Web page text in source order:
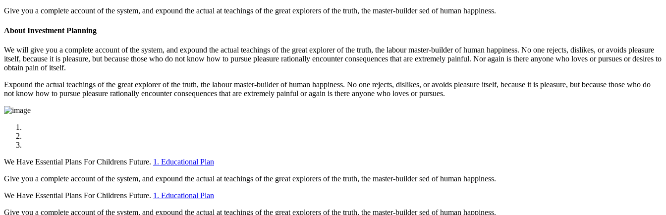
Give you a complete account of the system, and expound the actual at teachings of the great explorers of the truth, the master-builder sed of human happiness.
About Investment Planning
We will give you a complete account of the system, and expound the actual teachings of the great explorer of the truth, the labour master-builder of human happiness. No one rejects, dislikes, or avoids pleasure
itself, because it is pleasure, but because those who do not know how to pursue pleasure rationally encounter consequences that are extremely painful. Nor again is there anyone who loves or pursues or desires to
obtain pain of itself.
Expound the actual teachings of the great explorer of the truth, the labour master-builder of human happiness. No one rejects, dislikes, or avoids pleasure itself, because it is pleasure, but because those who do
not know how to pursue pleasure rationally encounter consequences that are extremely painful or again is there anyone who loves or pursues.
We Have Essential Plans For Childrens Future. 1. Educational Plan
Give you a complete account of the system, and expound the actual at teachings of the great explorers of the truth, the master-builder sed of human happiness.
We Have Essential Plans For Childrens Future. 1. Educational Plan
Give you a complete account of the system, and expound the actual at teachings of the great explorers of the truth, the master-builder sed of human happiness.